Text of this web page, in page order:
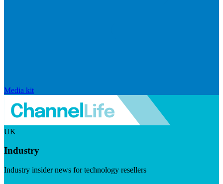
Media kit
UK
Industry
Industry insider news for technology resellers